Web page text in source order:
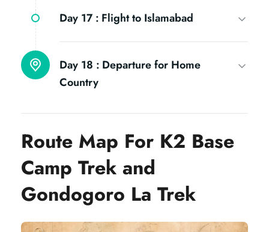
Day 17 : Flight to Islamabad
Day 18 : Departure for Home
Country
Route Map For K2 Base
Camp Trek and
Gondogoro La Trek